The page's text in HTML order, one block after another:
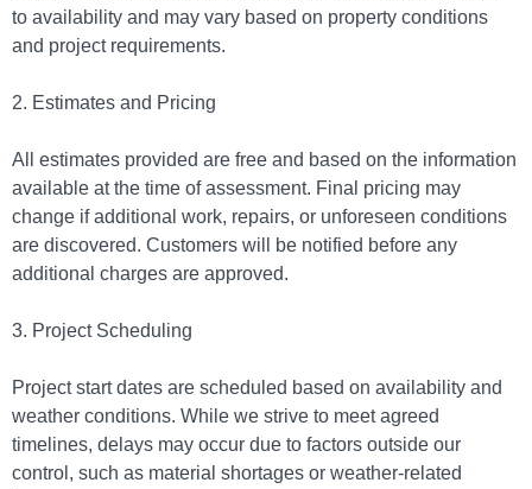
to availability and may vary based on property conditions
and project requirements.
2. Estimates and Pricing
All estimates provided are free and based on the information
available at the time of assessment. Final pricing may
change if additional work, repairs, or unforeseen conditions
are discovered. Customers will be notified before any
additional charges are approved.
3. Project Scheduling
Project start dates are scheduled based on availability and
weather conditions. While we strive to meet agreed
timelines, delays may occur due to factors outside our
control, such as material shortages or weather-related